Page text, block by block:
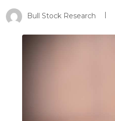
Bull Stock Research